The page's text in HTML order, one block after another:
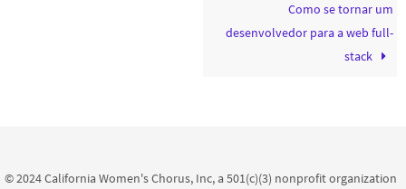
Como se tornar um
desenvolvedor para a web full-
stack
© 2024 California Women's Chorus, Inc, a 501(c)(3) nonprofit organization